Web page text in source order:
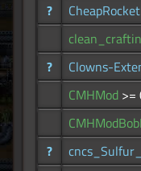
?
?
Clowns-
CMHMod >=
?